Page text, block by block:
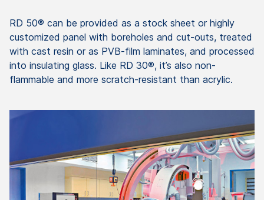
RD 50® can be provided as a stock sheet or highly
customized panel with boreholes and cut-outs, treated
with cast resin or as PVB-film laminates, and processed
into insulating glass. Like RD 30®, it’s also non-
flammable and more scratch-resistant than acrylic.